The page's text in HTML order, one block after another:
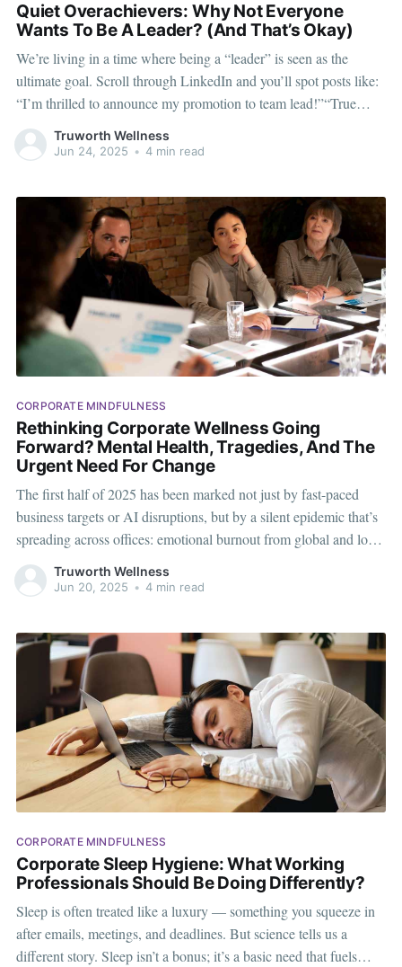
Quiet Overachievers: Why Not Everyone
Wants To Be A Leader? (And That’s Okay)
We’re living in a time where being a “leader” is seen as the
ultimate goal. Scroll through LinkedIn and you’ll spot posts like:
“I’m thrilled to announce my promotion to team lead!”“True
success is about leading others.”“Leaders don’t follow trends—
they set them.”Cool.
Truworth Wellness
Jun 24, 2025 • 4 min read
CORPORATE MINDFULNESS
Rethinking Corporate Wellness Going
Forward? Mental Health, Tragedies, And The
Urgent Need For Change
The first half of 2025 has been marked not just by fast-paced
business targets or AI disruptions, but by a silent epidemic that’s
spreading across offices: emotional burnout from global and local
tragedies. From traumatic news cycles to personal losses,
employees are logging into work carrying invisible emotional
Truworth Wellness
Jun 20, 2025 • 4 min read
CORPORATE MINDFULNESS
Corporate Sleep Hygiene: What Working
Professionals Should Be Doing Differently?
Sleep is often treated like a luxury — something you squeeze in
after emails, meetings, and deadlines. But science tells us a
different story. Sleep isn’t a bonus; it’s a basic need that fuels